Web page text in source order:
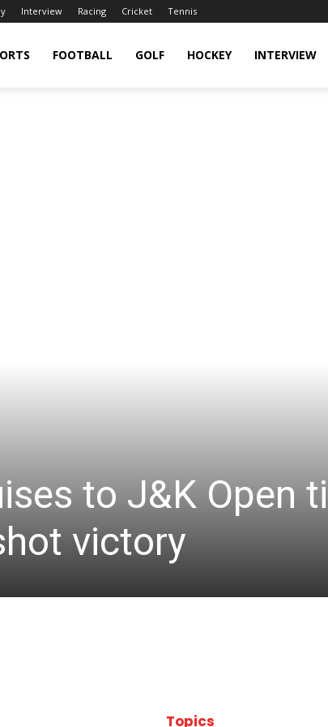
Interview Racing Cricket Tennis
FOOTBALL GOLF HOCKEY INTERVIEW
to J&K Open
victory
Topics